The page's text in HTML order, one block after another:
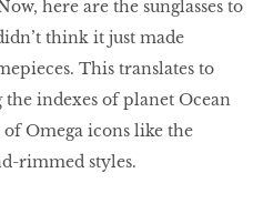
here are the sunglasses to
think it just made
This translates to
indexes of planet Ocean
Omega icons like the
rimmed styles.